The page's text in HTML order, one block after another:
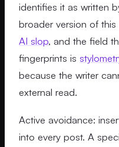
identifies it as written
broader version of
AI slop, and the field
fingerprints is
because the writer
external read.
Active avoidance:
into every post. A